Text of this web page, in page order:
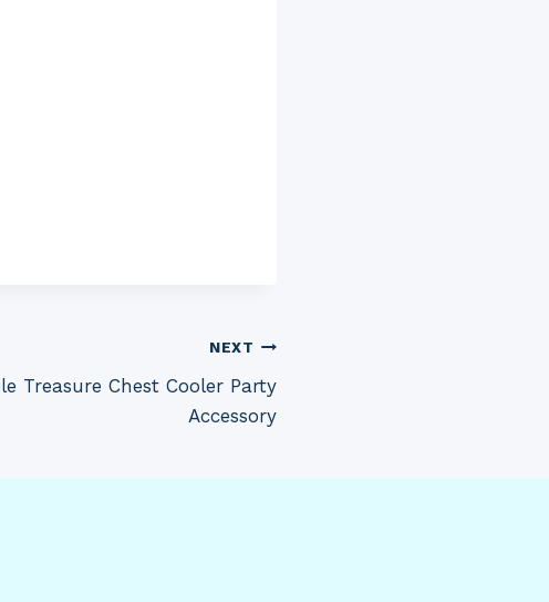
NEXT
Treasure Chest Cooler Party
Accessory